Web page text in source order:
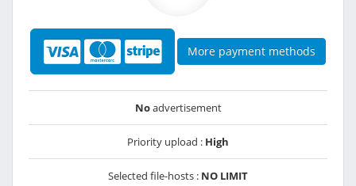
More payment methods
Noadvertisement
Priority upload : High
Selected file-hosts : NO LIMIT